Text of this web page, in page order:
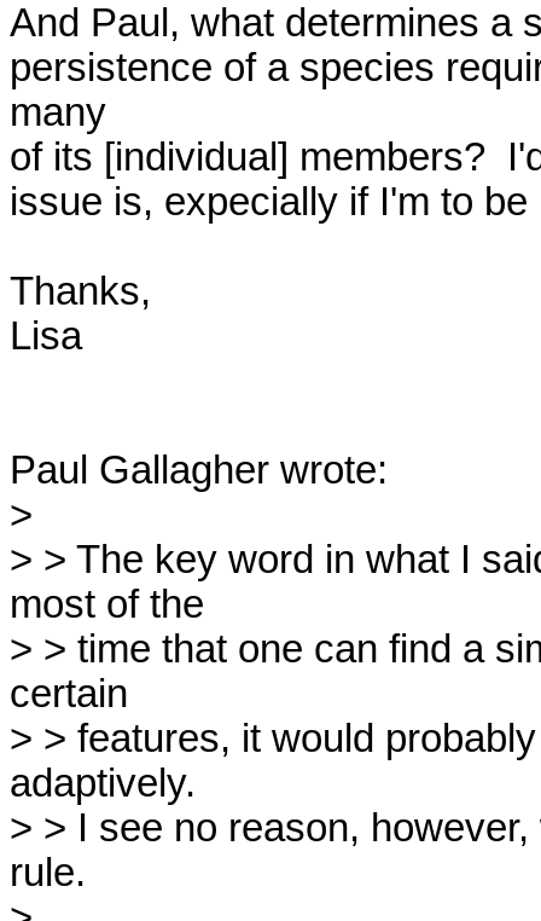
And Paul, what determines a
persistence of a species
many
of its [individual] members?
issue is, expecially if I'm to be
Thanks,
Lisa
Paul Gallagher wrote:
>
> > The key word in what I
most of the
> > time that one can find a
certain
> > features, it would
adaptively.
> > I see no reason,
rule.